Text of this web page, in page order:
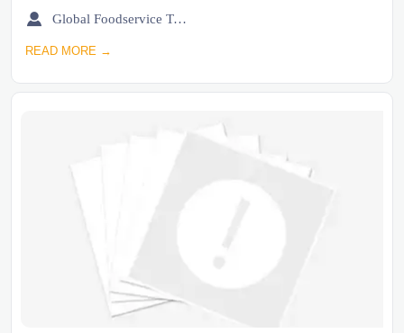
 Global Foodservice Trade Desk
READ MORE →